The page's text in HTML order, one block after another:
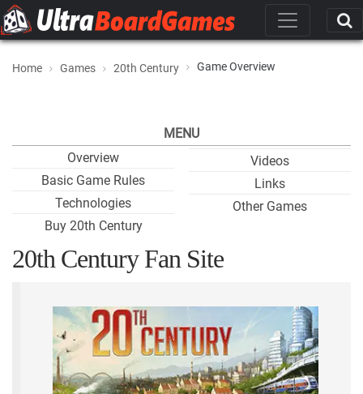
Home Games 20th Century Game Overview
MENU
Overview
Basic Game Rules
Technologies
Buy 20th Century
Videos
Links
Other Games
20th Century Fan Site